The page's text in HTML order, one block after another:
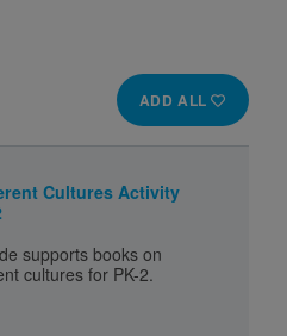
ADD ALL
Cultures Activity
supports books on
cultures for PK-2.